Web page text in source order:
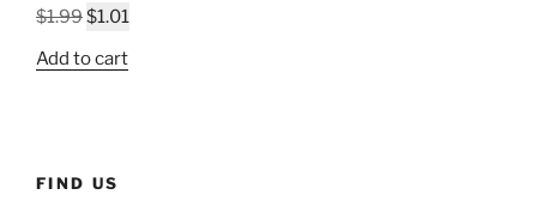
$1.99Original
was:
$1.01
Add to cart
FIND US